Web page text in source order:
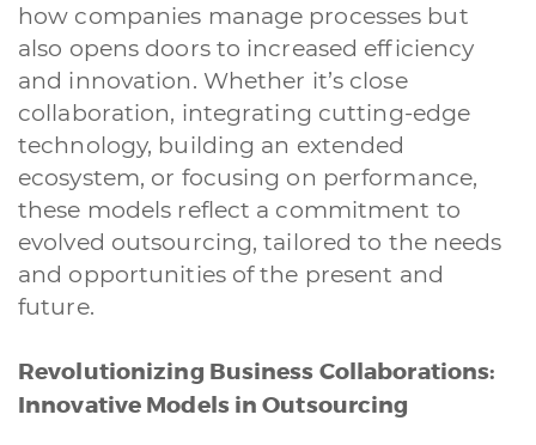
how companies manage processes but
also opens doors to increased efficiency
and innovation. Whether it’s close
collaboration, integrating cutting-edge
technology, building an extended
ecosystem, or focusing on performance,
these models reflect a commitment to
evolved outsourcing, tailored to the needs
and opportunities of the present and
future.
Revolutionizing Business Collaborations:
Innovative Models in Outsourcing